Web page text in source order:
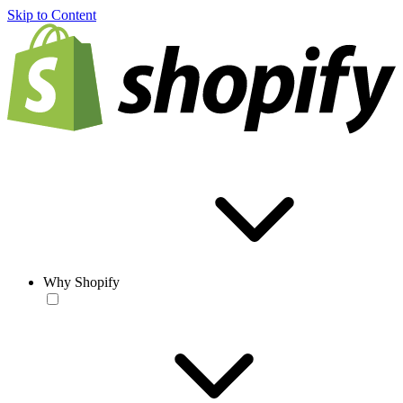
Skip to Content
Why Shopify